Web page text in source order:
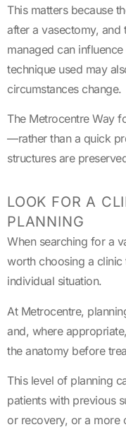
This matters because
after a vasectomy, and
managed can
technique used may
circumstances change.
The Metrocentre Way
—rather than a quick
structures are
LOOK FOR A
PLANNING
When searching for a
worth choosing a clinic
individual situation.
At Metrocentre,
and, where
the anatomy before
This level of planning
patients with previous
or recovery, or a more